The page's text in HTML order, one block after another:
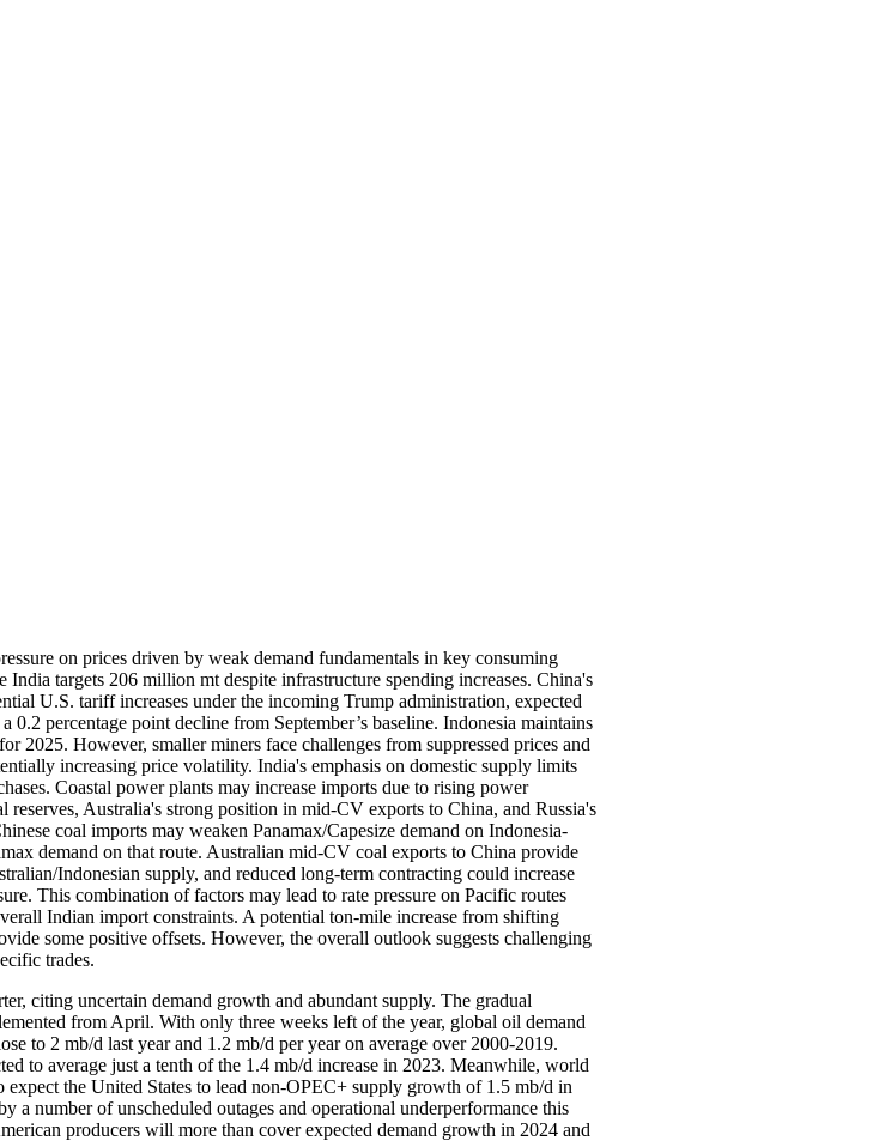
on prices driven by weak demand fundamentals in key consuming
targets 206 million mt despite infrastructure spending increases. China's
U.S. tariff increases under the incoming Trump administration, expected
percentage point decline from September’s baseline. Indonesia maintains
2025. However, smaller miners face challenges from suppressed prices and
increasing price volatility. India's emphasis on domestic supply limits
Coastal power plants may increase imports due to rising power
Australia's strong position in mid-CV exports to China, and Russia's
coal imports may weaken Panamax/Capesize demand on Indonesia-
demand on that route. Australian mid-CV coal exports to China provide
Indonesian supply, and reduced long-term contracting could increase
This combination of factors may lead to rate pressure on Pacific routes
Indian import constraints. A potential ton-mile increase from shifting
some positive offsets. However, the overall outlook suggests challenging
trades.
citing uncertain demand growth and abundant supply. The gradual
from April. With only three weeks left of the year, global oil demand
to 2 mb/d last year and 1.2 mb/d per year on average over 2000-2019.
to average just a tenth of the 1.4 mb/d increase in 2023. Meanwhile, world
the United States to lead non-OPEC+ supply growth of 1.5 mb/d in
number of unscheduled outages and operational underperformance this
producers will more than cover expected demand growth in 2024 and